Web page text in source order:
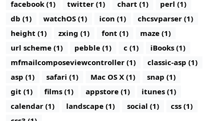
facebook (1)
twitter (1) chart (1)
perl (1)
db (1)
watchOS (1) icon (1)
chcsvparser (1)
height (1)
zxing (1) font (1)
maze (1)
url scheme (1)
pebble (1) c (1)
iBooks (1)
mfmailcomposeviewcontroller (1)
classic-asp (1)
asp (1)
safari (1) Mac OS X (1)
snap (1)
git (1)
films (1) appstore (1)
itunes (1)
calendar (1)
landscape (1) social (1)
css (1)